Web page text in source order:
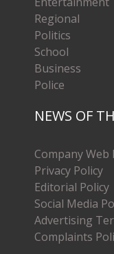
Regional
Politics
School
Business
Police
NEWS OF
Company Web
Privacy Policy
Editorial Policy
Social Media
Advertising
Complaints